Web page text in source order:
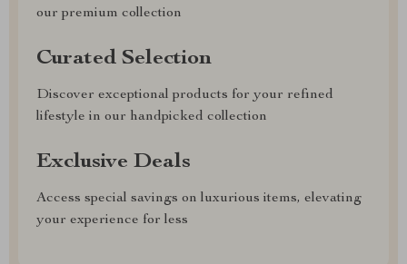
our premium collection
Curated Selection
Discover exceptional products for your refined
lifestyle in our handpicked collection
Exclusive Deals
Access special savings on luxurious items, elevating
your experience for less